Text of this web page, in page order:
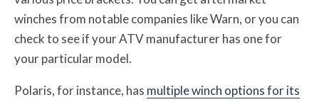
winches from notable companies like Warn, or you can
check to see if your ATV manufacturer has one for
your particular model.
Polaris, for instance, has multiple winch options for its